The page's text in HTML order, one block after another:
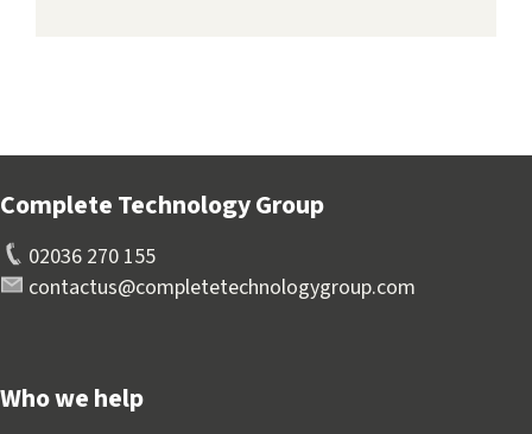
Complete Technology Group
02036 270 155
contactus@completetechnologygroup.com
Who we help